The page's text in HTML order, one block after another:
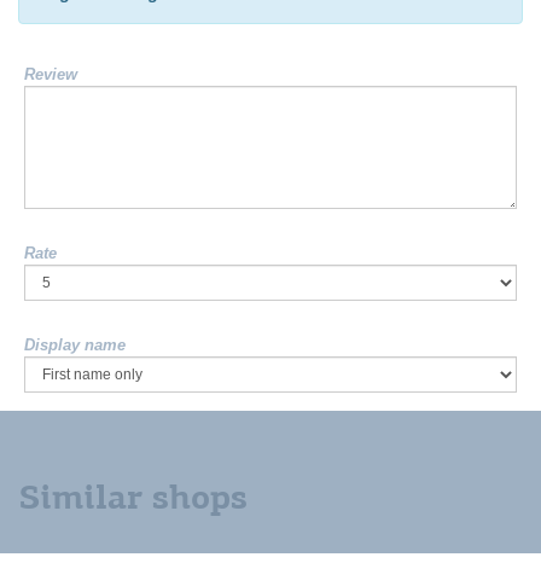
Review
Rate
Display name
Similar shops